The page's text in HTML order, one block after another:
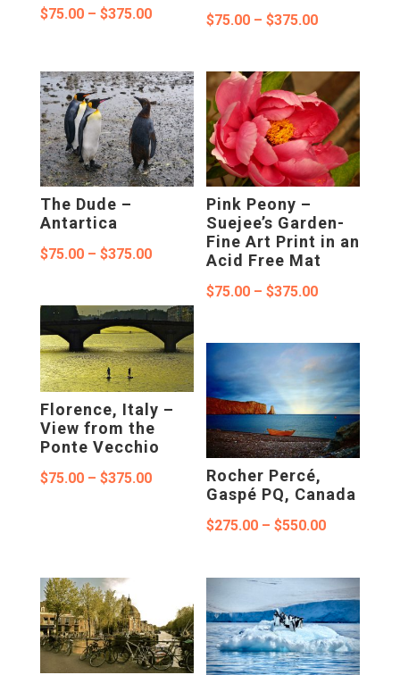
$75.00 – $375.00Price
$75.00
through
$375.00
$75.00 – $375.00Price
$75.00
through
$375.00
The Dude –
Antartica
$75.00 – $375.00Price
$75.00
through
$375.00
Pink Peony –
Suejee’s Garden-
Fine Art Print in an
Acid Free Mat
$75.00 – $375.00Price
$75.00
through
$375.00
Florence, Italy –
View from the
Ponte Vecchio
$75.00 – $375.00Price
Rocher Percé,
Gaspé PQ, Canada
$275.00 – $550.00Price
$275.00
through
$550.00